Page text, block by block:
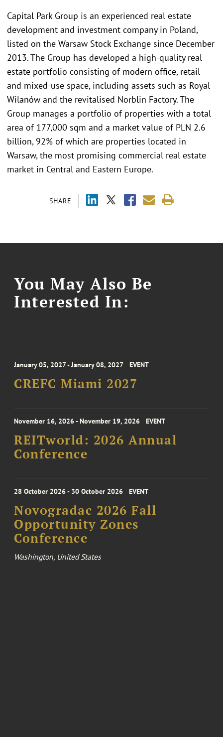
SHARE
Capital Park Group is an experienced real estate
development and investment company in Poland,
listed on the Warsaw Stock Exchange since December
2013. The Group has developed a high-quality real
estate portfolio consisting of modern office, retail
and mixed-use space, including assets such as Royal
Wilanów and the revitalised Norblin Factory. The
Group manages a portfolio of properties with a total
area of 177,000 sqm and a market value of PLN 2.6
billion, 92% of which are properties located in
Warsaw, the most promising commercial real estate
market in Central and Eastern Europe.
You May Also Be
Interested In:
January 05, 2027 - January 08, 2027 EVENT
CREFC Miami 2027
November 16, 2026 - November 19, 2026 EVENT
REITworld: 2026 Annual
Conference
28 October 2026 - 30 October 2026 EVENT
Novogradac 2026 Fall
Opportunity Zones
Conference
Washington, United States